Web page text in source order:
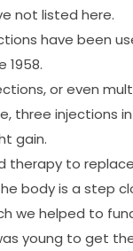
not listed here.
have been
1958.
or even
three injections
gain.
therapy to
body is a step
we helped to
young to get